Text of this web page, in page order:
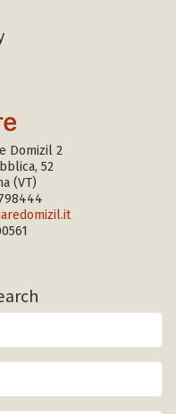
Domizil 2
52
(VT)